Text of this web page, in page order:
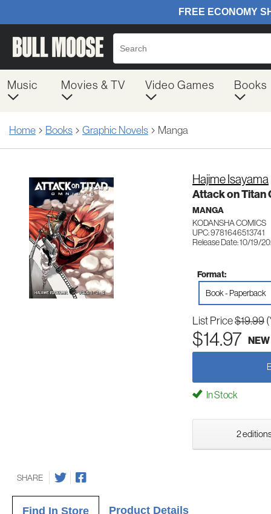
Music Movies & TV Video Games Books
Home Books Graphic Novels Manga
Hajime Isayama
Attack on Titan
MANGA
KODANSHA COMICS
UPC: 9781646513741
Release Date: 10/19/
Format:
Book - Paperback
List Price$19.99
$14.97 NEW
In Stock
2
SHARE
Find In Store Product Details